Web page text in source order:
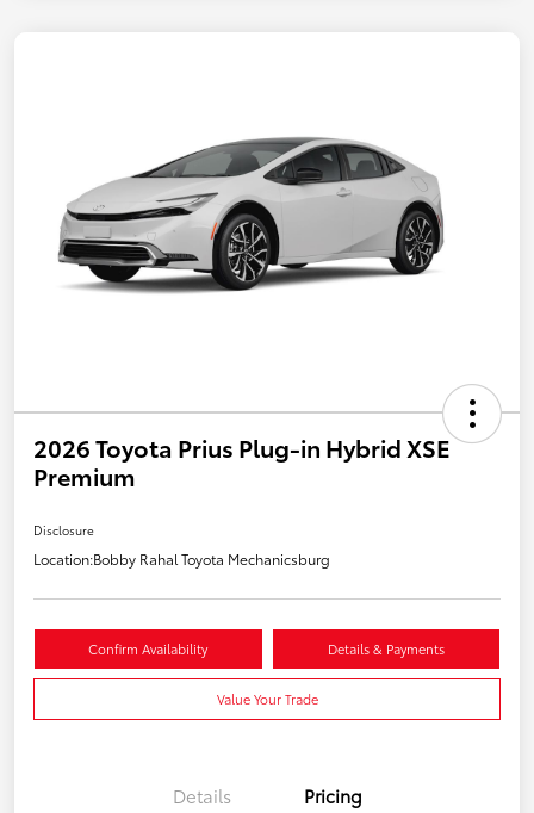
2026 Toyota Prius Plug-in Hybrid XSE
Premium
Disclosure
Location:Bobby Rahal Toyota Mechanicsburg
Confirm Availability Details & Payments
Value Your Trade
Details Pricing